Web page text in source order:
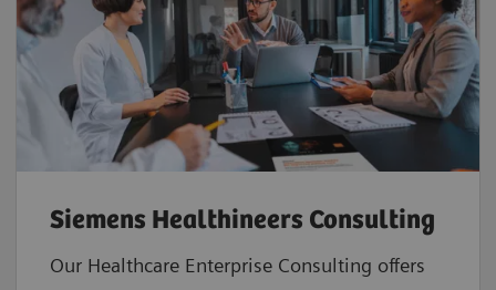
Siemens Healthineers Consulting
Our Healthcare Enterprise Consulting offers